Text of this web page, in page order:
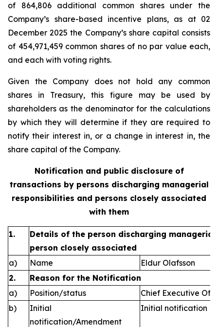
of 864,806 additional common shares under the
Company’s share-based incentive plans, as at 02
December 2025 the Company’s share capital consists
of 454,971,459 common shares of no par value each,
and each with voting rights.
Given the Company does not hold any common
shares in Treasury, this figure may be used by
shareholders as the denominator for the calculations
by which they will determine if they are required to
notify their interest in, or a change in interest in, the
share capital of the Company.
Notification and public disclosure of
transactions by persons discharging managerial
responsibilities and persons closely associated
with them
1.
Details of the person discharging
person closely associated
a)
Name
Eldur Olafsson
2.
Reason for the Notification
a)
Position/status
Chief Executive
b)
Initial
notification/Amendment
Initial notification